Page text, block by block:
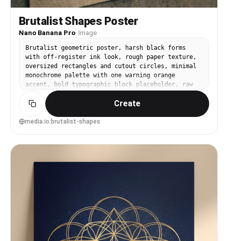
Brutalist Shapes Poster
Nano Banana Pro· Image
Brutalist geometric poster, harsh black forms
with off-register ink look, rough paper texture,
oversized rectangles and cutout circles, minimal
monochrome palette with one warning orange
accent, bold typographic block placeholder, raw
editorial design energy, 85mm lens, shallow depth
of field, soft cinematic lighting --ar 4:5
Create
media.io:brutalist-shapes